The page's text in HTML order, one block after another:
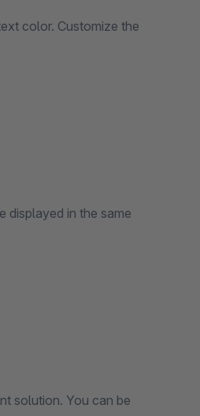
color. Customize the
displayed in the same
solution. You can be